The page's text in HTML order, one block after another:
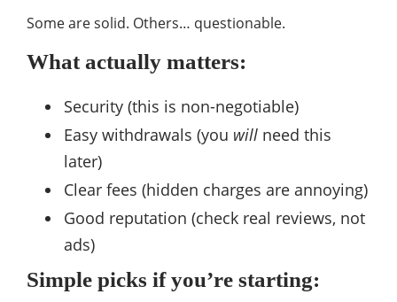
Some are solid. Others… questionable.
What actually matters:
Security (this is non-negotiable)
Easy withdrawals (you will need this
later)
Clear fees (hidden charges are annoying)
Good reputation (check real reviews, not
ads)
Simple picks if you’re starting: